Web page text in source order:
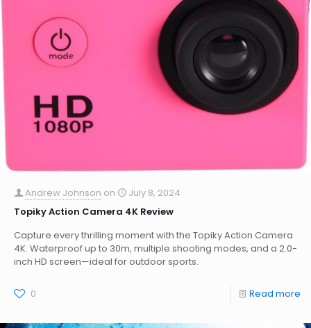
Andrew Johnson on
July 8, 2024
Topiky Action Camera 4K Review
Capture every thrilling moment with the Topiky Action Camera
4K. Waterproof up to 30m, multiple shooting modes, and a 2.0-
inch HD screen—ideal for outdoor sports.
0 Read more